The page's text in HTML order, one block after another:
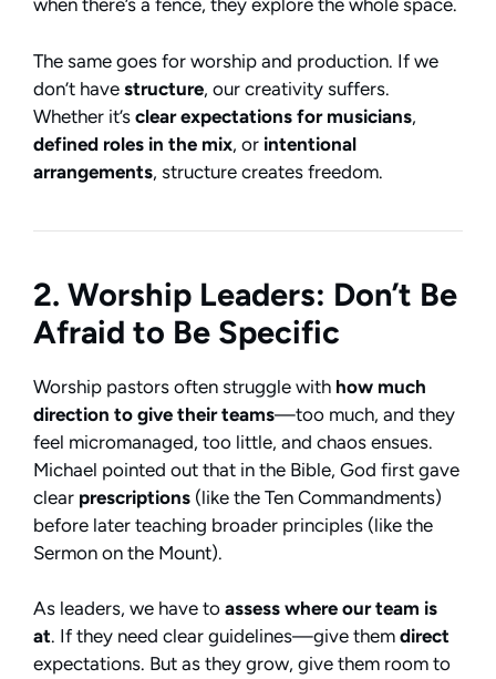
when there’s a fence, they explore the whole space.
The same goes for worship and production. If we
don’t have structure, our creativity suffers.
Whether it’s clear expectations for musicians,
defined roles in the mix, or intentional
arrangements, structure creates freedom.
2. Worship Leaders: Don’t Be
Afraid to Be Specific
Worship pastors often struggle with how much
direction to give their teams—too much, and they
feel micromanaged, too little, and chaos ensues.
Michael pointed out that in the Bible, God first gave
clear prescriptions (like the Ten Commandments)
before later teaching broader principles (like the
Sermon on the Mount).
As leaders, we have to assess where our team is
at. If they need clear guidelines—give them direct
expectations. But as they grow, give them room to